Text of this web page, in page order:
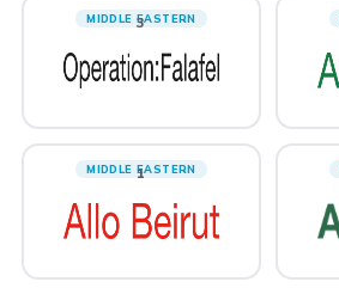
MIDDLE EASTERN
3
MIDDLE EASTERN
1